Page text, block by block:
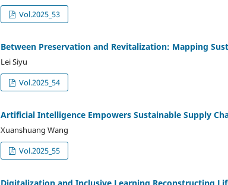
Vol.2025_53
Between Preservation and Revitalization: Mapping
Lei Siyu
Vol.2025_54
Artificial Intelligence Empowers Sustainable Supply
Xuanshuang Wang
Vol.2025_55